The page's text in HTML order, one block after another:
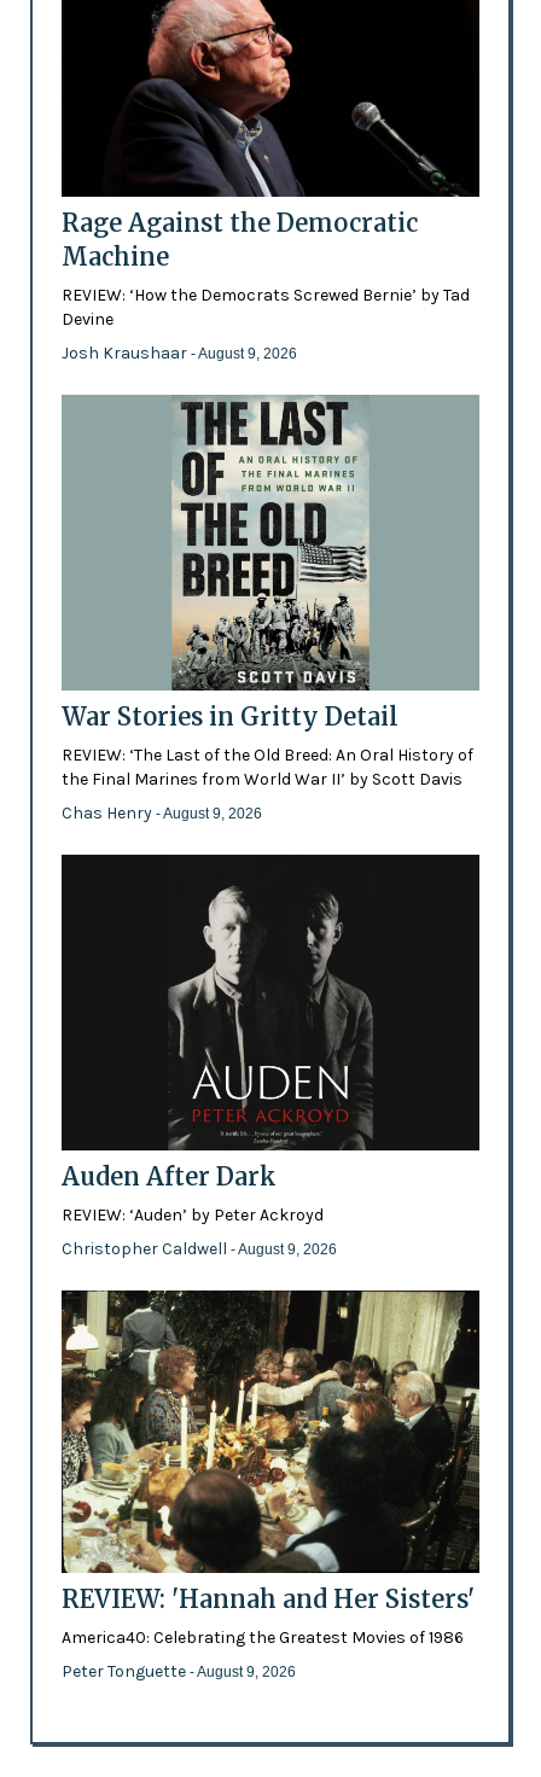
Rage Against the Democratic
Machine
REVIEW: ‘How the Democrats Screwed Bernie’ by Tad
Devine
Josh Kraushaar - August 9, 2026
War Stories in Gritty Detail
REVIEW: ‘The Last of the Old Breed: An Oral History of
the Final Marines from World War II’ by Scott Davis
Chas Henry - August 9, 2026
Auden After Dark
REVIEW: ‘Auden’ by Peter Ackroyd
Christopher Caldwell - August 9, 2026
REVIEW: 'Hannah and Her Sisters'
America40: Celebrating the Greatest Movies of 1986
Peter Tonguette - August 9, 2026